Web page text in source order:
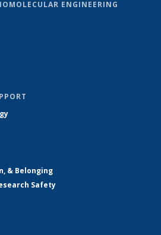
ENGINEERING
& Belonging
Safety